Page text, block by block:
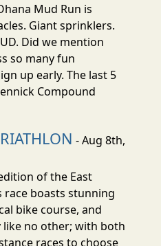
Mud Run is
Giant sprinklers.
Did we mention
so many fun
up early. The last 5
Compound
- Aug 8th,
of the East
race boasts stunning
bike course, and
no other; with both
races to choose